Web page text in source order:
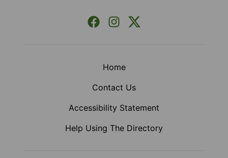
Facebook
InstagramX (Formerly Twitter)
Home
Contact Us
Accessibility Statement
Help Using The Directory